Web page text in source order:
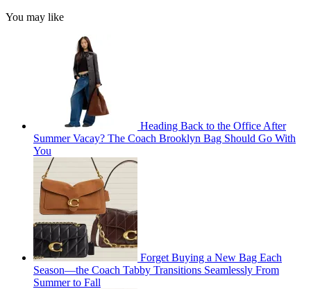
You may like
Heading Back to the Office After
Summer Vacay? The Coach Brooklyn Bag Should Go With
You
Forget Buying a New Bag Each
Season—the Coach Tabby Transitions Seamlessly From
Summer to Fall